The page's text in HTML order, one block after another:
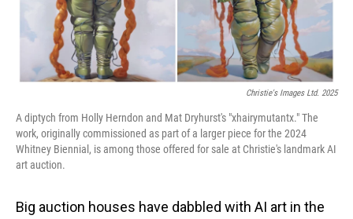
Christie's Images Ltd. 2025
A diptych from Holly Herndon and Mat Dryhurst's "xhairymutantx." The
work, originally commissioned as part of a larger piece for the 2024
Whitney Biennial, is among those offered for sale at Christie's landmark AI
art auction.
Big auction houses have dabbled with AI art in the